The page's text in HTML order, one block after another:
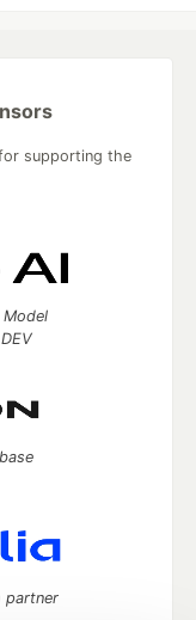
supporting the
partner